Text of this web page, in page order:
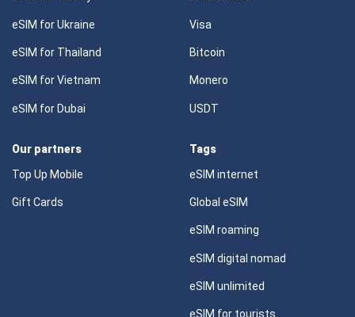
eSIM for Ukraine
eSIM for Thailand
eSIM for Vietnam
eSIM for Dubai
Visa
Bitcoin
Monero
USDT
Our partners
Top Up Mobile
Gift Cards
Tags
eSIM internet
Global eSIM
eSIM roaming
eSIM digital nomad
eSIM unlimited
eSIM for tourists